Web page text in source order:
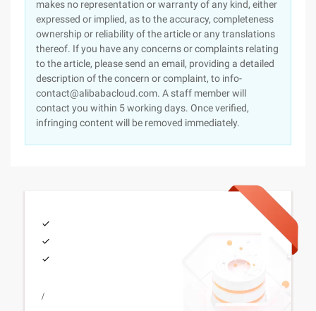
makes no representation or warranty of any kind, either
expressed or implied, as to the accuracy, completeness
ownership or reliability of the article or any translations
thereof. If you have any concerns or complaints relating
to the article, please send an email, providing a detailed
description of the concern or complaint, to info-
contact@alibabacloud.com. A staff member will
contact you within 5 working days. Once verified,
infringing content will be removed immediately.
/